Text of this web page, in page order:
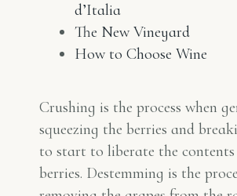
d’Italia
The New Vineyard
How to Choose Wine
Crushing is the process when
squeezing the berries and
to start to liberate the
berries. Destemming is the